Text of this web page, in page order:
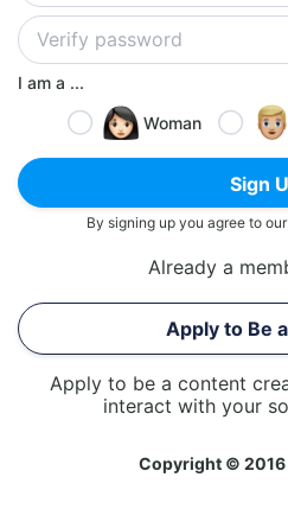
I am a ...
Woman
Sign
By signing up you agree to our
Already a
Apply to Be
Apply to be a content
interact with your
Copyright © 2016